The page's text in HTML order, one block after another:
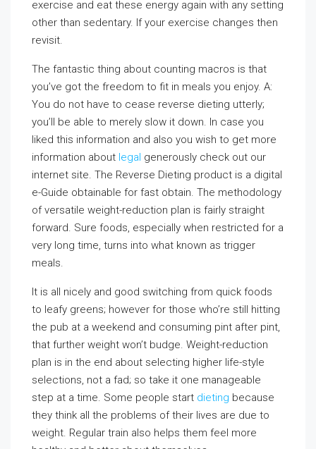
exercise and eat these energy again with any setting
other than sedentary. If your exercise changes then
revisit.
The fantastic thing about counting macros is that
you’ve got the freedom to fit in meals you enjoy. A:
You do not have to cease reverse dieting utterly;
you’ll be able to merely slow it down. In case you
liked this information and also you wish to get more
information about legal generously check out our
internet site. The Reverse Dieting product is a digital
e-Guide obtainable for fast obtain. The methodology
of versatile weight-reduction plan is fairly straight
forward. Sure foods, especially when restricted for a
very long time, turns into what known as trigger
meals.
It is all nicely and good switching from quick foods
to leafy greens; however for those who’re still hitting
the pub at a weekend and consuming pint after pint,
that further weight won’t budge. Weight-reduction
plan is in the end about selecting higher life-style
selections, not a fad; so take it one manageable
step at a time. Some people start dieting because
they think all the problems of their lives are due to
weight. Regular train also helps them feel more